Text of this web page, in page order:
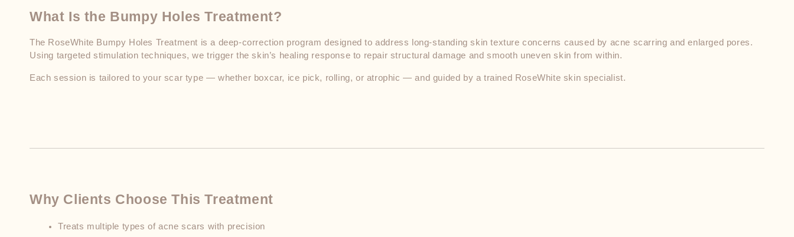
What Is the Bumpy Holes Treatment?
The RoseWhite Bumpy Holes Treatment is a deep-correction program designed to address long-standing skin texture concerns caused by acne scarring and enlarged pores.
Using targeted stimulation techniques, we trigger the skin’s healing response to repair structural damage and smooth uneven skin from within.
Each session is tailored to your scar type — whether boxcar, ice pick, rolling, or atrophic — and guided by a trained RoseWhite skin specialist.
Why Clients Choose This Treatment
Treats multiple types of acne scars with precision